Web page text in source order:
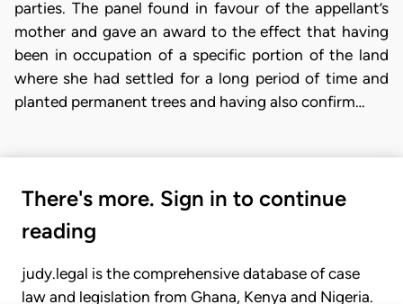
parties. The panel found in favour of the appellant’s
mother and gave an award to the effect that having
been in occupation of a specific portion of the land
where she had settled for a long period of time and
planted permanent trees and having also confirm…
There's more. Sign in to continue
reading
judy.legal is the comprehensive database of case
law and legislation from Ghana, Kenya and Nigeria.